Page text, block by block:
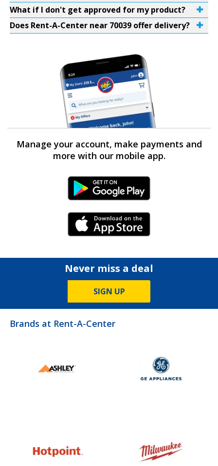
What if I don't get approved for my product?
Does Rent-A-Center near 70039 offer delivery?
Manage your account, make payments and
more with our mobile app.
Android Link
iPhone Link
Never miss a deal
SIGN UP
Brands at Rent-A-Center